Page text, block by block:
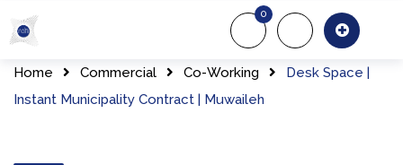
About Us
0
Home Commercial Co-Working
Desk Space |
Instant Municipality Contract | Muwaileh